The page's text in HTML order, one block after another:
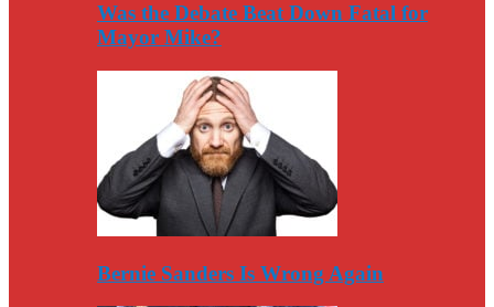
Was the Debate Beat Down Fatal for
Mayor Mike?
Bernie Sanders Is Wrong Again